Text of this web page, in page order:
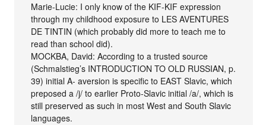
Marie-Lucie: I only know of the KIF-KIF expression
through my childhood exposure to LES AVENTURES
DE TINTIN (which probably did more to teach me to
read than school did).
MOCKBA, David: According to a trusted source
(Schmalstieg’s INTRODUCTION TO OLD RUSSIAN, p.
39) initial A- aversion is specific to EAST Slavic, which
preposed a /j/ to earlier Proto-Slavic initial /a/, which is
still preserved as such in most West and South Slavic
languages.